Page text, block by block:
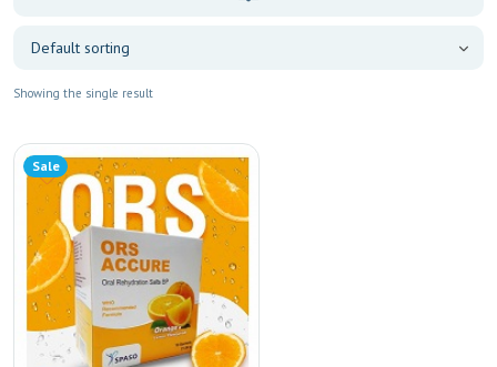
Showing the single result
Sale